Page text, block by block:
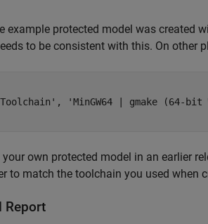
example protected model was created
to be consistent with this. On
, 'MinGW64 | gmake (64-bit
own protected model in an earlier
to match the toolchain you used when
Report